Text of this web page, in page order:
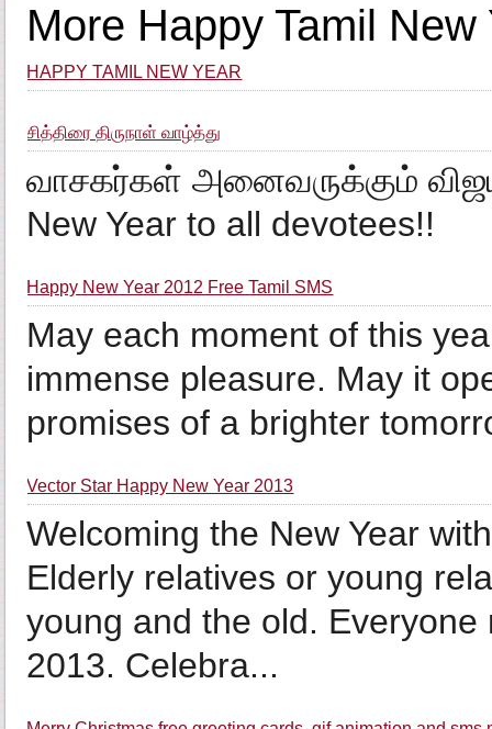
More Happy Tamil
HAPPY TAMIL NEW YEAR
சித்திரை திருநாள் வாழ்த்து
வாசகர்கள் அனைவருக்கும்
New Year to all devotees!!
Happy New Year 2012 Free Tamil SMS
May each moment of this
immense pleasure. May it
promises of a brighter
Vector Star Happy New Year 2013
Welcoming the New Year
Elderly relatives or young
young and the old.
2013. Celebra...